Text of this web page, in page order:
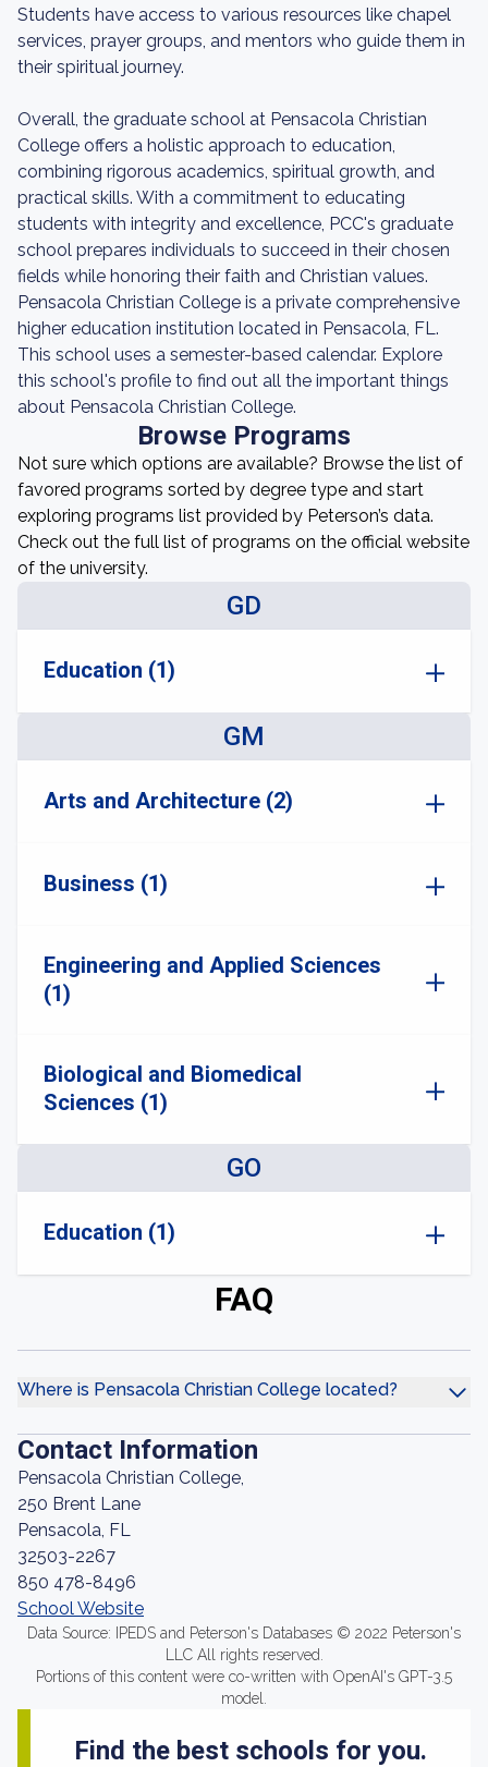
Students have access to various resources like chapel
services, prayer groups, and mentors who guide them in
their spiritual journey.
Overall, the graduate school at Pensacola Christian
College offers a holistic approach to education,
combining rigorous academics, spiritual growth, and
practical skills. With a commitment to educating
students with integrity and excellence, PCC's graduate
school prepares individuals to succeed in their chosen
fields while honoring their faith and Christian values.
Pensacola Christian College is a private comprehensive
higher education institution located in Pensacola, FL.
This school uses a semester-based calendar. Explore
this school's profile to find out all the important things
about Pensacola Christian College.
Browse Programs
Not sure which options are available? Browse the list of
favored programs sorted by degree type and start
exploring programs list provided by Peterson’s data.
Check out the full list of programs on the official website
of the university.
GD
Education (1)
GM
Arts and Architecture (2)
Business (1)
Engineering and Applied Sciences
(1)
Biological and Biomedical
Sciences (1)
GO
Education (1)
FAQ
Where is Pensacola Christian College located?
Contact Information
Pensacola Christian College,
250 Brent Lane
Pensacola, FL
32503-2267
850 478-8496
School Website
Data Source: IPEDS and Peterson's Databases © 2022 Peterson's
LLC All rights reserved.
Portions of this content were co-written with OpenAI's GPT-3.5
model.
Find the best schools for you.